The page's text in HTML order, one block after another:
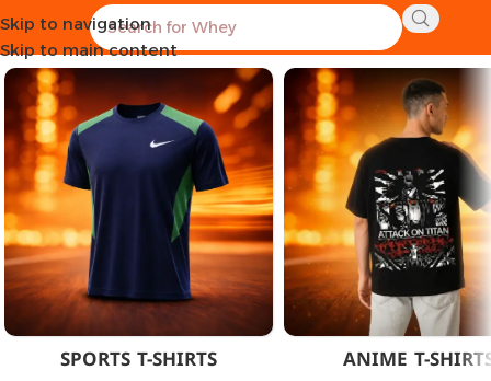
Skip to navigation
Skip to main content
Home CLOTHES MEN T-SHIRTS
SPORTS T-SHIRTS ANIME T-